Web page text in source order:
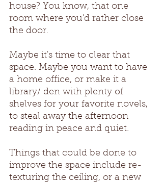
house? You know, that one
room where you'd rather close
the door.
Maybe it's time to clear that
space. Maybe you want to have
a home office, or make it a
library/ den with plenty of
shelves for your favorite novels,
to steal away the afternoon
reading in peace and quiet.
Things that could be done to
improve the space include re-
texturing the ceiling, or a new